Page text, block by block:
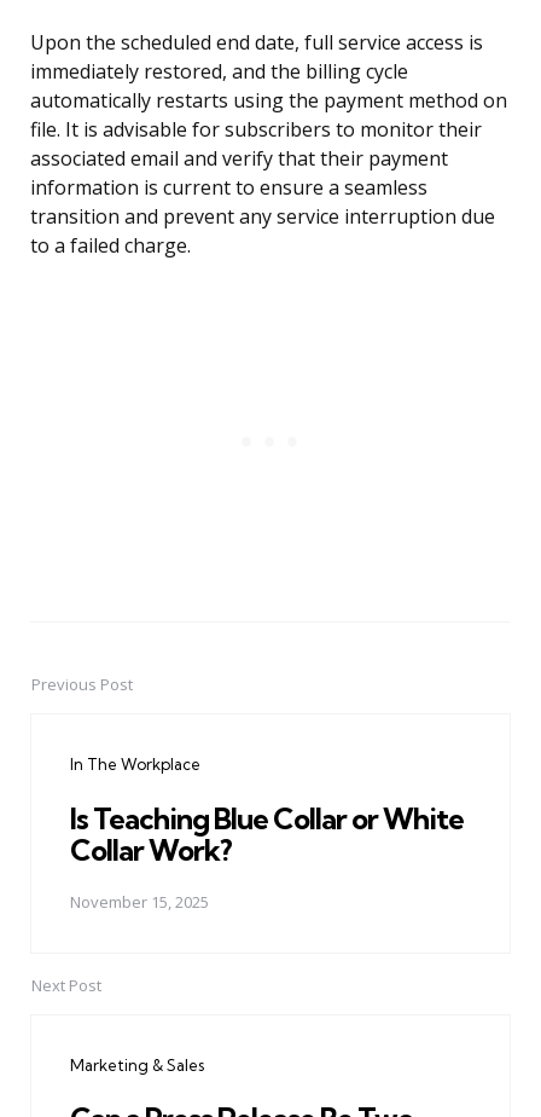
Upon the scheduled end date, full service access is
immediately restored, and the billing cycle
automatically restarts using the payment method on
file. It is advisable for subscribers to monitor their
associated email and verify that their payment
information is current to ensure a seamless
transition and prevent any service interruption due
to a failed charge.
PostPrevious Post
In The Workplace
Is Teaching Blue Collar or White
Collar Work?
November 15, 2025
Next Post
Marketing & Sales